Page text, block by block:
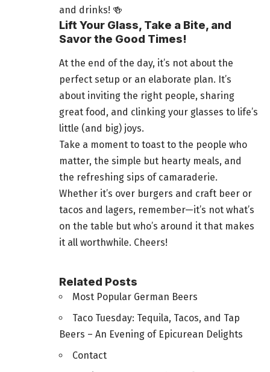
and drinks! 🍻
Lift Your Glass, Take a Bite, and
Savor the Good Times!
At the end of the day, it’s not about the
perfect setup or an elaborate plan. It’s
about inviting the right people, sharing
great food, and clinking your glasses to life’s
little (and big) joys.
Take a moment to toast to the people who
matter, the simple but hearty meals, and
the refreshing sips of camaraderie.
Whether it’s over burgers and craft beer or
tacos and lagers, remember—it’s not what’s
on the table but who’s around it that makes
it all worthwhile. Cheers!
Related Posts
Most Popular German Beers
Taco Tuesday: Tequila, Tacos, and Tap
Beers – An Evening of Epicurean Delights
Contact